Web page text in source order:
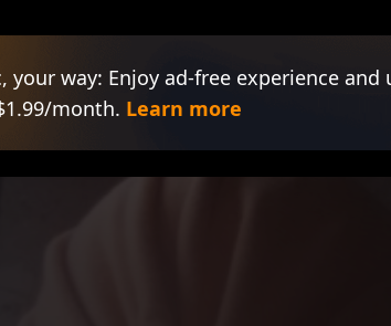
your way: Enjoy ad-free experience
month. Learn more